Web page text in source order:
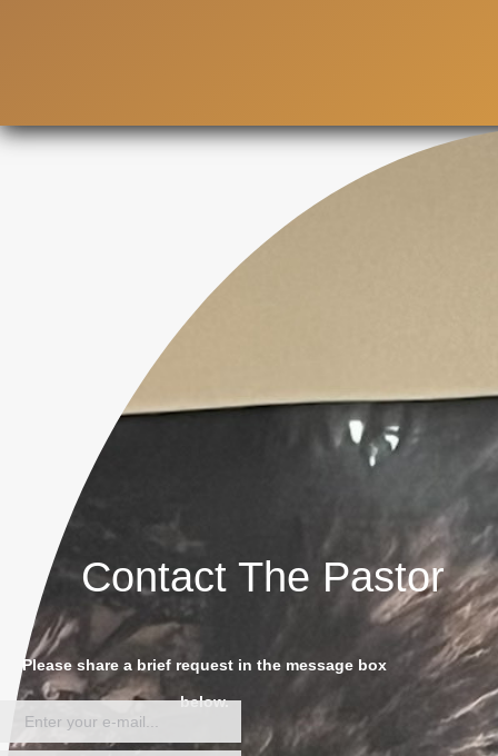
Contact The Pastor
Please share a brief request in the message box
below.